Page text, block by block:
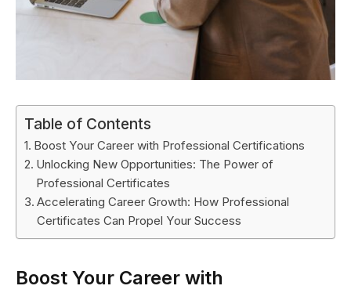
Table of Contents
Boost Your Career with Professional Certifications
Unlocking New Opportunities: The Power of
Professional Certificates
Accelerating Career Growth: How Professional
Certificates Can Propel Your Success
Boost Your Career with